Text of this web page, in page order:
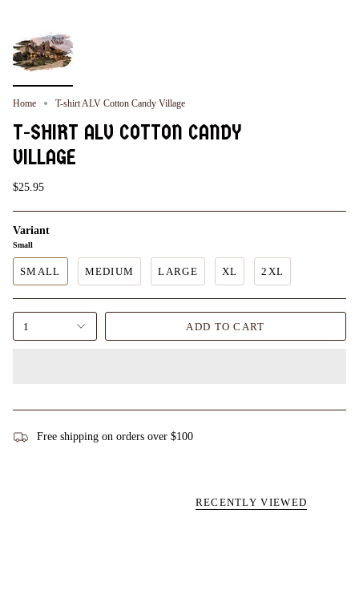
Home T-shirt ALV Cotton Candy Village
T-SHIRT ALV COTTON CANDY
VILLAGE
$25.95
Variant
Small
SMALL MEDIUM LARGE XL 2XL
1 ADD TO CART
Free shipping on orders over $100
RECENTLY VIEWED